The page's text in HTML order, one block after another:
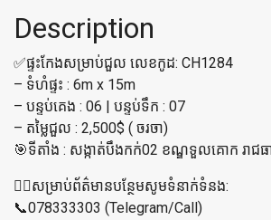
Description
✅ផ្ទះកែងសម្រាប់ជួល លេខកូដ: CH1284
– ទំហំផ្ទះ : 6m x 15m
– បន្ទប់គេង : 06 | បន្ទប់ទឹក : 07
– តម្លៃជួល : 2,500$ ( ចរចា)
🎯ទីតាំង : សង្កាត់បឹងកក់02 ខណ្ឌទួលគោក រាជធ
👉🏼សម្រាប់ព័ត៌មានបន្ថែមសូមទំនាក់ទំនង:
📞078333303 (Telegram/Call)